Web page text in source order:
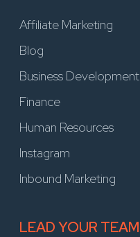
Affiliate Marketing
Blog
Business Development
Finance
Human Resources
Instagram
Inbound Marketing
LEAD YOUR TEAM